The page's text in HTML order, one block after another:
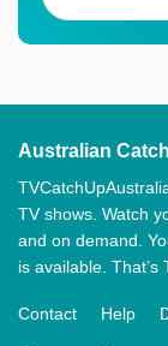
Australian
TV shows. Watch
and on demand.
is available.
Contact Help